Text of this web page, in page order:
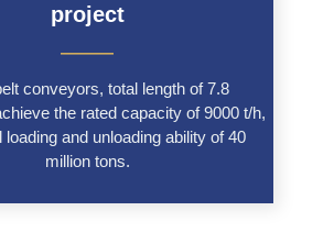
project
———
conveyors, total length of 7.8
the rated capacity of 9000 t/h,
loading and unloading ability of 40
million tons.